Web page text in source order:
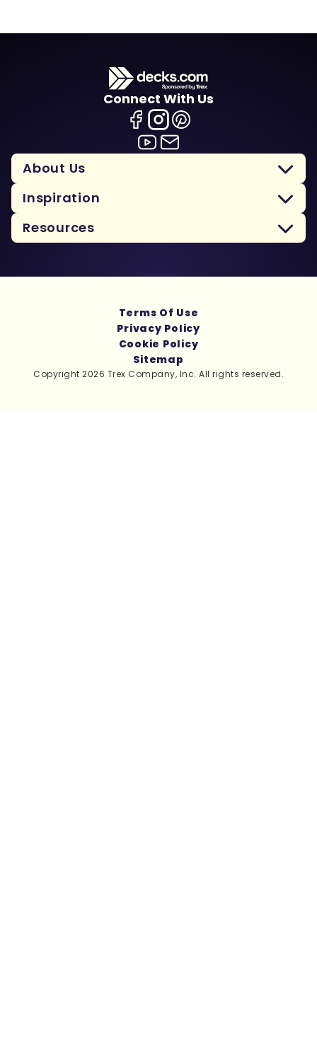
Connect With Us
About Us
Inspiration
Resources
Copyright 2026 Trex Company, Inc. All rights reserved.
Terms Of Use
Privacy Policy
Cookie Policy
Sitemap